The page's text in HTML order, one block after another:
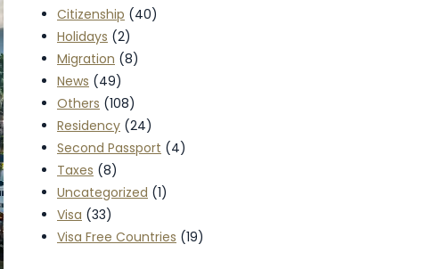
Citizenship (40)
Holidays (2)
Migration (8)
News (49)
Others (108)
Residency(24)
Second Passport (4)
Taxes (8)
Uncategorized (1)
Visa (33)
Visa Free Countries (19)